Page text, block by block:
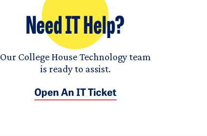
Need IT Help?
Our College House Technology team
is ready to assist.
Open An IT Ticket